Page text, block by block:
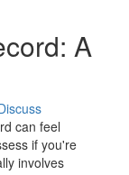
A
can feel
if you're
involves